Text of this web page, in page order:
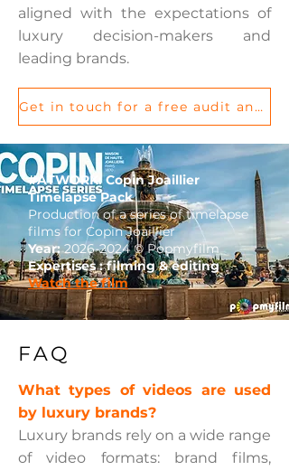
aligned with the expectations of
luxury decision-makers and
leading brands.
Get in touch for a free audit and let’s discuss your project
#ATWORK: Copin Joaillier
Timelapse Pack
Production of a series of timelapse
films for Copin Joaillier
Year:2026-2024© Popmyfilm
Expertises : filming & editing
Watch the film
FAQ
What types of videos are used
by luxury brands?
Luxury brands rely on a wide range
of video formats: brand films,